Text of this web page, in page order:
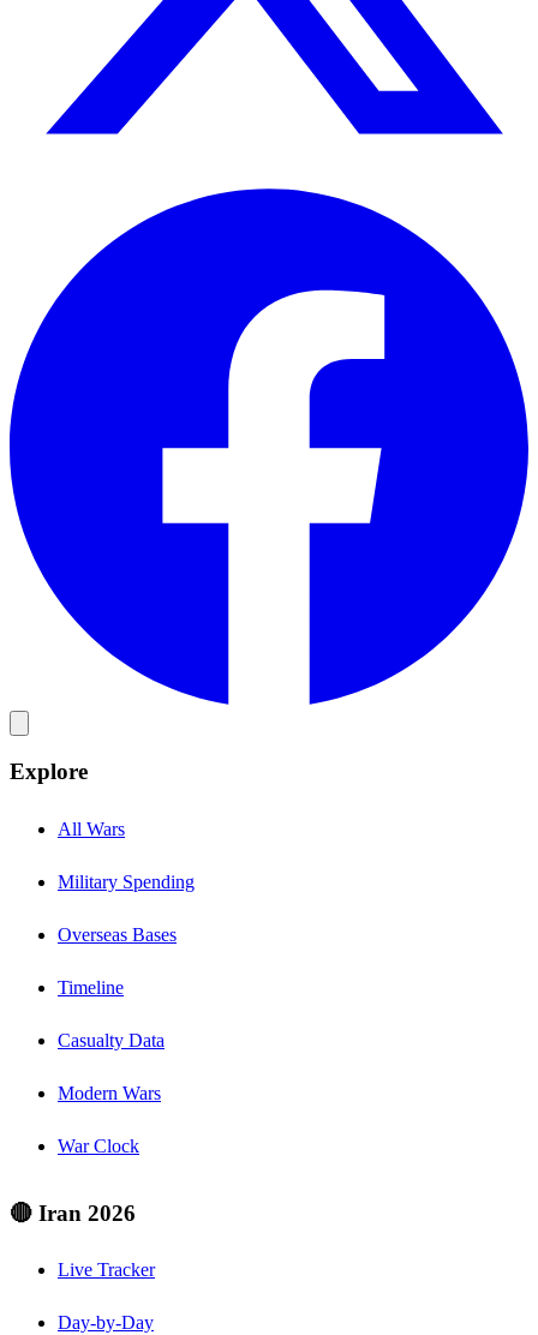
Explore
All Wars
Military Spending
Overseas Bases
Timeline
Casualty Data
Modern Wars
War Clock
🔴 Iran 2026
Live Tracker
Day-by-Day